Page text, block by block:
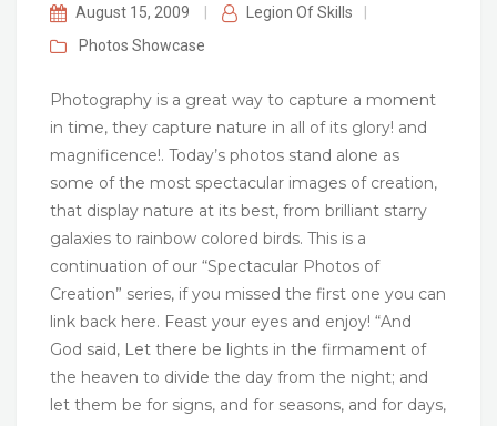
August 15, 2009 Legion Of Skills
Photos Showcase
Photography is a great way to capture a moment
in time, they capture nature in all of its glory! and
magnificence!. Today’s photos stand alone as
some of the most spectacular images of creation,
that display nature at its best, from brilliant starry
galaxies to rainbow colored birds. This is a
continuation of our “Spectacular Photos of
Creation” series, if you missed the first one you can
link back here. Feast your eyes and enjoy! “And
God said, Let there be lights in the firmament of
the heaven to divide the day from the night; and
let them be for signs, and for seasons, and for days,